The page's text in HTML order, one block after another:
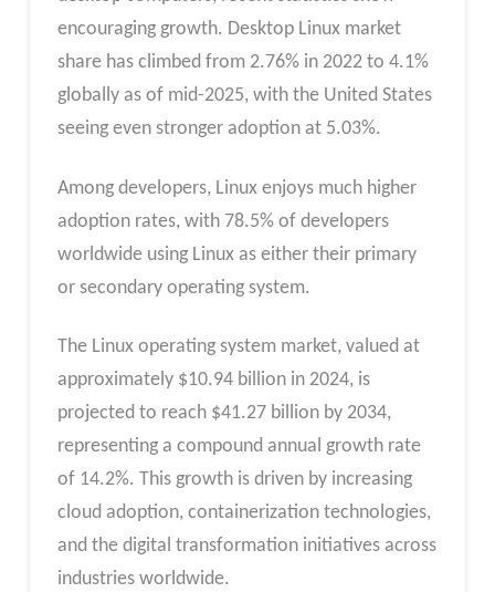
encouraging growth. Desktop Linux market
share has climbed from 2.76% in 2022 to 4.1%
globally as of mid-2025, with the United States
seeing even stronger adoption at 5.03%.
Among developers, Linux enjoys much higher
adoption rates, with 78.5% of developers
worldwide using Linux as either their primary
or secondary operating system.
The Linux operating system market, valued at
approximately $10.94 billion in 2024, is
projected to reach $41.27 billion by 2034,
representing a compound annual growth rate
of 14.2%. This growth is driven by increasing
cloud adoption, containerization technologies,
and the digital transformation initiatives across
industries worldwide.